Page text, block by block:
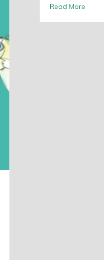
Read More